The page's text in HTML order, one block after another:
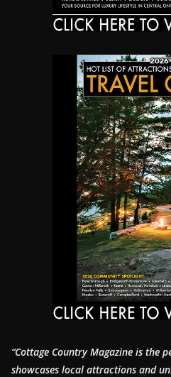
“Cottage Country Magazine is the
showcases local attractions and